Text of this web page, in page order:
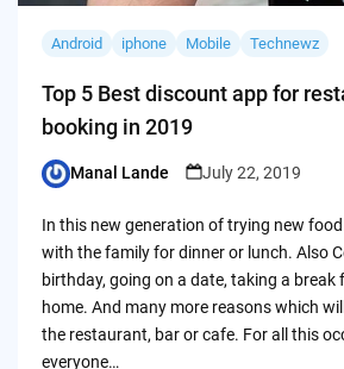
Android iphone Mobile Technewz
Top 5 Best discount app for
booking in 2019
Posted
Manal Lande July 22, 2019
In this new generation of trying new
with the family for dinner or lunch. Also
birthday, going on a date, taking a break
home. And many more reasons which
the restaurant, bar or cafe. For all this
everyone…